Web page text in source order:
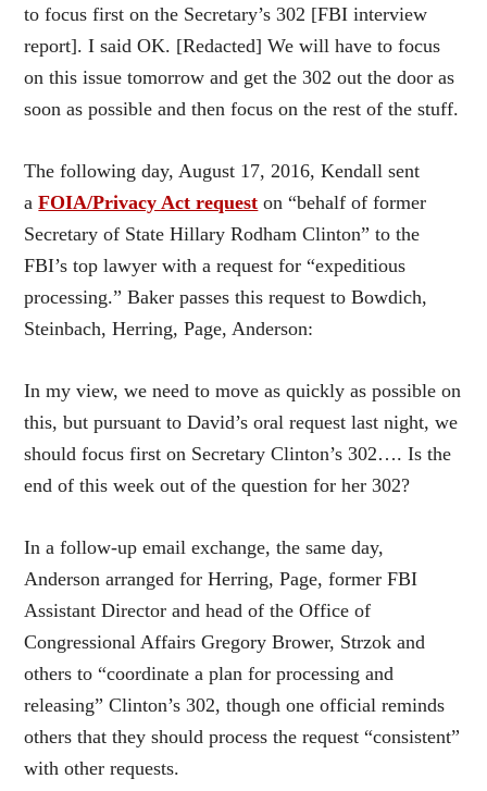
to focus first on the Secretary’s 302 [FBI interview
report]. I said OK. [Redacted] We will have to focus
on this issue tomorrow and get the 302 out the door as
soon as possible and then focus on the rest of the stuff.
The following day, August 17, 2016, Kendall sent
aFOIA/Privacy Act request on “behalf of former
Secretary of State Hillary Rodham Clinton” to the
FBI’s top lawyer with a request for “expeditious
processing.” Baker passes this request to Bowdich,
Steinbach, Herring, Page, Anderson:
In my view, we need to move as quickly as possible on
this, but pursuant to David’s oral request last night, we
should focus first on Secretary Clinton’s 302…. Is the
end of this week out of the question for her 302?
In a follow-up email exchange, the same day,
Anderson arranged for Herring, Page, former FBI
Assistant Director and head of the Office of
Congressional Affairs Gregory Brower, Strzok and
others to “coordinate a plan for processing and
releasing” Clinton’s 302, though one official reminds
others that they should process the request “consistent”
with other requests.